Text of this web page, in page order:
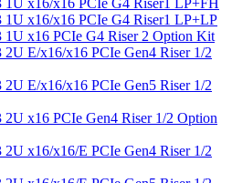
1U x16/x16 PCIe G4 Riser1 LP+FH
1U x16/x16 PCIe G4 Riser1 LP+LP
1U x16 PCIe G4 Riser 2 Option Kit
E/x16/x16 PCIe Gen4 Riser 1/2
E/x16/x16 PCIe Gen5 Riser 1/2
x16 PCIe Gen4 Riser 1/2 Option
x16/x16/E PCIe Gen4 Riser 1/2